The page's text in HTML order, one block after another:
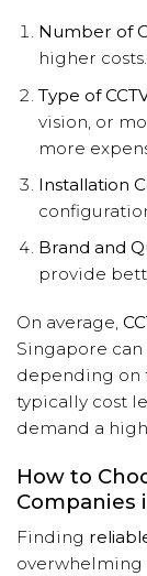
Number of
higher costs.
Type of
vision, or
more
Installation
Brand and
provide
On average,
Singapore
depending on
typically cost
demand a
How to
Companies
Finding
overwhelming